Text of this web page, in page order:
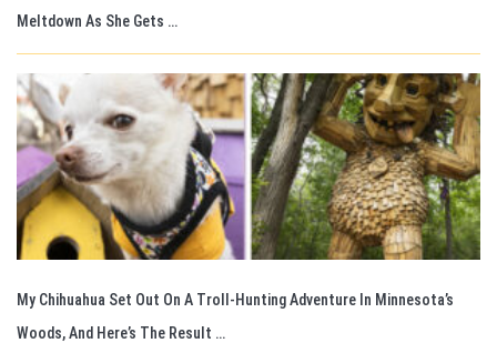
Meltdown As She Gets …
My Chihuahua Set Out On A Troll-Hunting Adventure In Minnesota’s
Woods, And Here’s The Result …